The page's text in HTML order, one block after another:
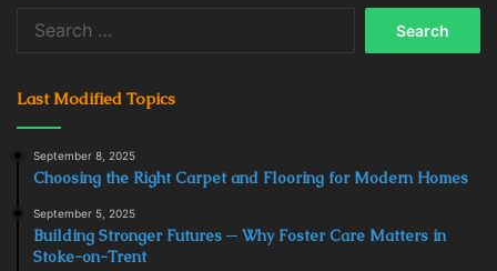
Charging Commercial Charging Station
Minibuses technology
Last Modified Topics
September 8, 2025
Choosing the Right Carpet and Flooring for Modern Homes
September 5, 2025
Building Stronger Futures ─ Why Foster Care Matters in
Stoke-on-Trent